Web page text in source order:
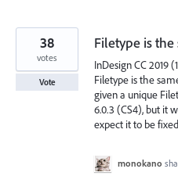
Filetype is the
InDesign CC 2019
Filetype is the
given a unique
6.0.3 (CS4), but it
expect it to be
38
votes
Vote
monokano